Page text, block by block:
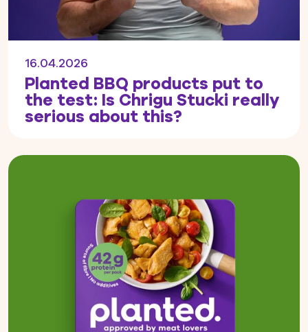
16.04.2026
Planted BBQ products put to
the test: Is Chrigu Stucki really
serious about this?